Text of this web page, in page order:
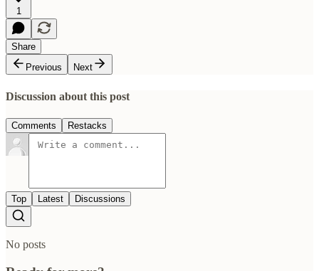
1
Share
Previous
Next
Discussion about this post
Comments Restacks
Top Latest Discussions
No posts